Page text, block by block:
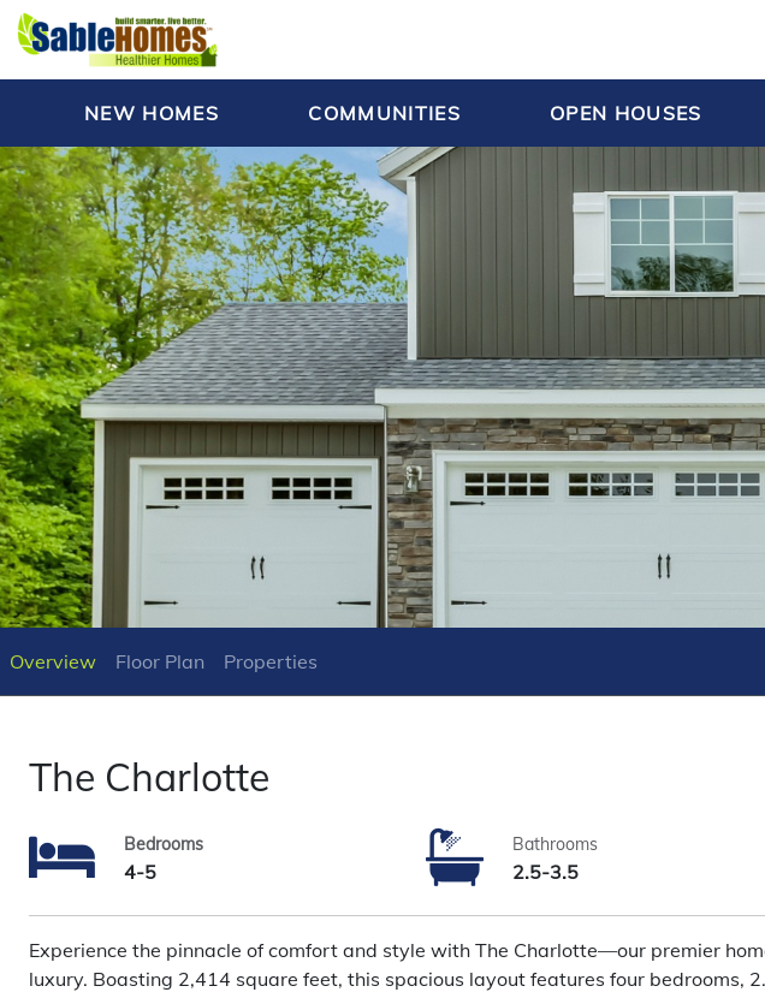
NEW HOMES COMMUNITIES OPEN HOUSES
Overview Floor Plan Properties
The Charlotte
Bedrooms
4-5
Bathrooms
2.5-3.5
Experience the pinnacle of comfort and style with The Charlotte—our premier
luxury. Boasting 2,414 square feet, this spacious layout features four bedrooms,